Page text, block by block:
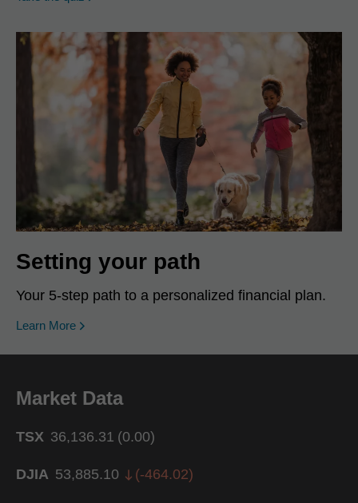
Setting your path
Your 5-step path to a personalized financial plan.
Learn More
Market Data
TSX 36,136.31 (0.00)
DJIA 53,885.10 (-464.02)